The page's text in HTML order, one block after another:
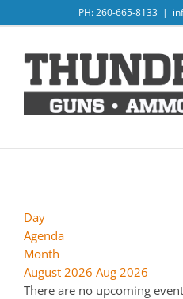
to
PH: 260-665-8133 |
Day
Agenda
Month
August 2026 Aug 2026
There are no upcoming